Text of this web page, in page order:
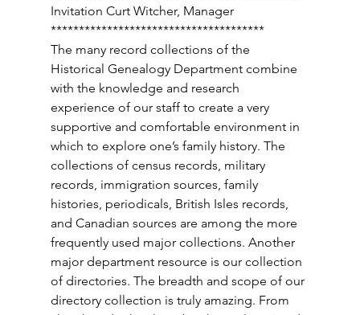
Invitation Curt Witcher, Manager
**************************************
The many record collections of the
Historical Genealogy Department combine
with the knowledge and research
experience of our staff to create a very
supportive and comfortable environment in
which to explore one’s family history. The
collections of census records, military
records, immigration sources, family
histories, periodicals, British Isles records,
and Canadian sources are among the more
frequently used major collections. Another
major department resource is our collection
of directories. The breadth and scope of our
directory collection is truly amazing. From